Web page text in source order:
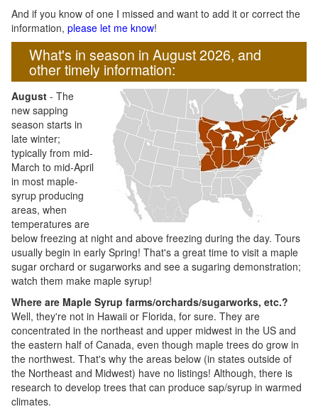
And if you know of one I missed and want to add it or correct the
information, please let me know!
What's in season in August 2026, and
other timely information:
August - The
new sapping
season starts in
late winter;
typically from mid-
March to mid-April
in most maple-
syrup producing
areas, when
temperatures are
below freezing at night and above freezing during the day. Tours
usually begin in early Spring! That's a great time to visit a maple
sugar orchard or sugarworks and see a sugaring demonstration;
watch them make maple syrup!
Where are Maple Syrup farms/orchards/sugarworks, etc.?
Well, they're not in Hawaii or Florida, for sure. They are
concentrated in the northeast and upper midwest in the US and
the eastern half of Canada, even though maple trees do grow in
the northwest. That's why the areas below (in states outside of
the Northeast and Midwest) have no listings! Although, there is
research to develop trees that can produce sap/syrup in warmed
climates.